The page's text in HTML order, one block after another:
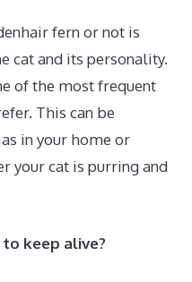
fern or not is
cat and its personality.
of the most frequent
This can be
in your home or
your cat is purring and
keep alive?